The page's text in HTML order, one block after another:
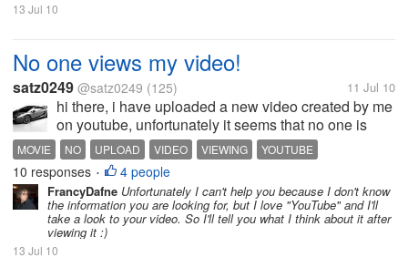
13 Jul 10
No one views my video!
satz0249 @satz0249 (125) 11 Jul 10
hi there, i have uploaded a new video created by me
on youtube, unfortunately it seems that no one is
viewing my video. i feel sad because of it. how to
make more people view my videos ..please help me
out
MOVIE NO UPLOAD VIDEO VIEWING YOUTUBE
10 responses • 4 people
FrancyDafne Unfortunately I can't help you because I don't know
the information you are looking for, but I love "YouTube" and I'll
take a look to your video. So I'll tell you what I think about it after
viewing it :)
13 Jul 10